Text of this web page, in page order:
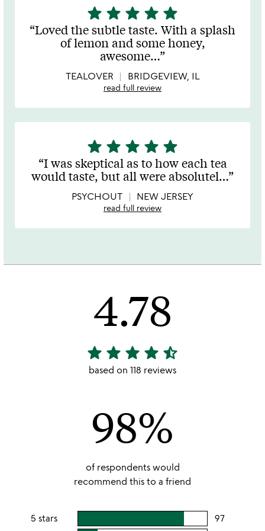
5
stars
out
of
star star star star star
Loved the subtle taste. With a splash
of lemon and some honey,
awesome…
TEALOVER BRIDGEVIEW, IL
read full review
5
stars
out
of
5
star star star star star
I was skeptical as to how each tea
would taste, but all were absolutel…
PSYCHOUT NEW JERSEY
read full review
4.78
4.78
stars
star star star star star_half
based on 118 reviews
98%
of respondents would
recommend this to a friend
5 stars 97users